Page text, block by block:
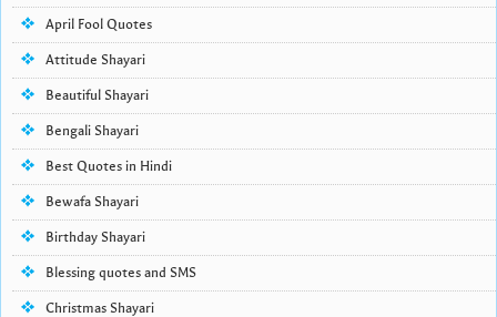
April Fool Quotes
Attitude Shayari
Beautiful Shayari
Bengali Shayari
Best Quotes in Hindi
Bewafa Shayari
Birthday Shayari
Blessing quotes and SMS
Christmas Shayari